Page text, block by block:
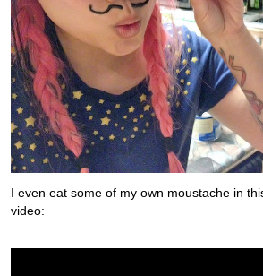
I even eat some of my own moustache in
video: